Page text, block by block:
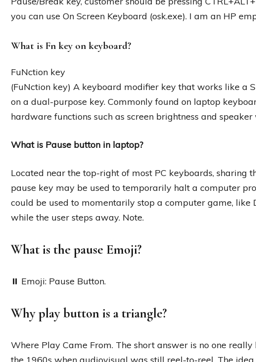
you can use On Screen Keyboard (osk.exe). I am an HP
What is Fn key on keyboard?
FuNction key
(FuNction key) A keyboard modifier key that works like a
on a dual-purpose key. Commonly found on laptop
hardware functions such as screen brightness and speaker
What is Pause button in laptop?
Located near the top-right of most PC keyboards, sharing
pause key may be used to temporarily halt a computer
could be used to momentarily stop a computer game, like
while the user steps away. Note.
What is the pause Emoji?
⏸️ Emoji: Pause Button.
Why play button is a triangle?
Where Play Came From. The short answer is no one really